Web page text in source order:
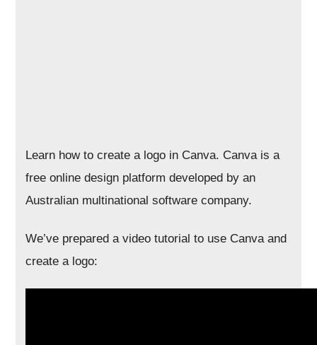
Learn how to create a logo in Canva. Canva is a
free online design platform developed by an
Australian multinational software company.
We’ve prepared a video tutorial to use Canva and
create a logo: